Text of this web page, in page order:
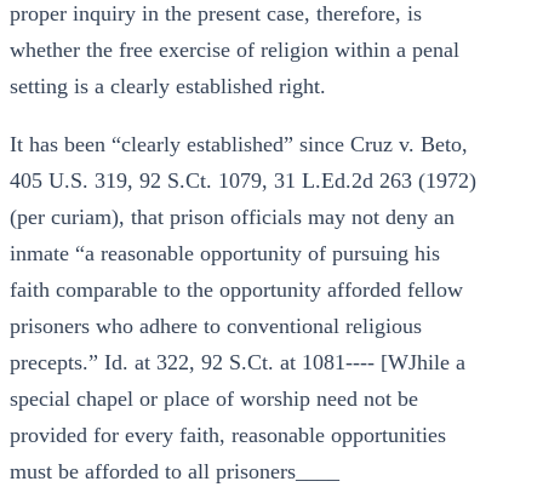
proper inquiry in the present case, therefore, is
whether the free exercise of religion within a penal
setting is a clearly established right.
It has been “clearly established” since Cruz v. Beto,
405 U.S. 319, 92 S.Ct. 1079, 31 L.Ed.2d 263 (1972)
(per curiam), that prison officials may not deny an
inmate “a reasonable opportunity of pursuing his
faith comparable to the opportunity afforded fellow
prisoners who adhere to conventional religious
precepts.” Id. at 322, 92 S.Ct. at 1081---- [WJhile a
special chapel or place of worship need not be
provided for every faith, reasonable opportunities
must be afforded to all prisoners____